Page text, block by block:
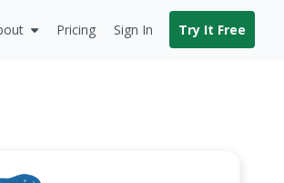
Pricing Sign In Try It Free